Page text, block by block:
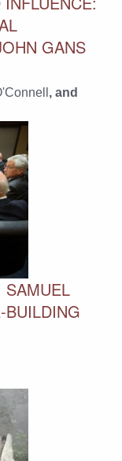
GANS
, and
SAMUEL
BUILDING